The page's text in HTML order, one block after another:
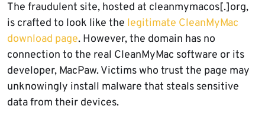
The fraudulent site, hosted at cleanmymacos[.]org,
is crafted to look like the legitimate CleanMyMac
download page. However, the domain has no
connection to the real CleanMyMac software or its
developer, MacPaw. Victims who trust the page may
unknowingly install malware that steals sensitive
data from their devices.